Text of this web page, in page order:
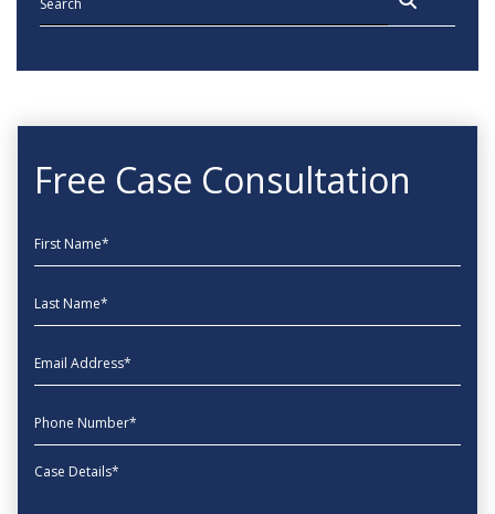
Free Case Consultation
First Name
Last Name
EmailAddress
phone
Message